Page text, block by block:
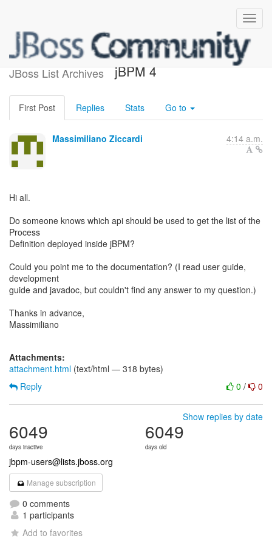
JBoss List Archives
Newbie question about
jBPM 4
First Post Replies Stats Go to
Massimiliano Ziccardi 4:14 a.m.
Hi all.
Do someone knows which api should be used to get the list of the
Process
Definition deployed inside jBPM?
Could you point me to the documentation? (I read user guide,
development
guide and javadoc, but couldn't find any answer to my question.)
Thanks in advance,
Massimiliano
Attachments:
attachment.html (text/html — 318 bytes)
0 / 0
Reply
Show replies by date
6049
days inactive
6049
days old
jbpm-users@lists.jboss.org
Manage subscription
0 comments
1 participants
Add to favorites